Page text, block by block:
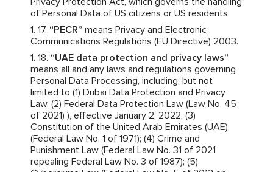
of Personal Data of US citizens or US residents.
“PECR” means Privacy and Electronic
Communications Regulations (EU Directive) 2003.
“UAE data protection and privacy laws”
means all and any laws and regulations governing
Personal Data Processing, including, but not
limited to (1) Dubai Data Protection and Privacy
Law, (2) Federal Data Protection Law (Law No. 45
of 2021) ), effective January 2, 2022, (3)
Constitution of the United Arab Emirates (UAE),
(Federal Law No. 1 of 1971); (4) Crime and
Punishment Law (Federal Law No. 31 of 2021
repealing Federal Law No. 3 of 1987); (5)